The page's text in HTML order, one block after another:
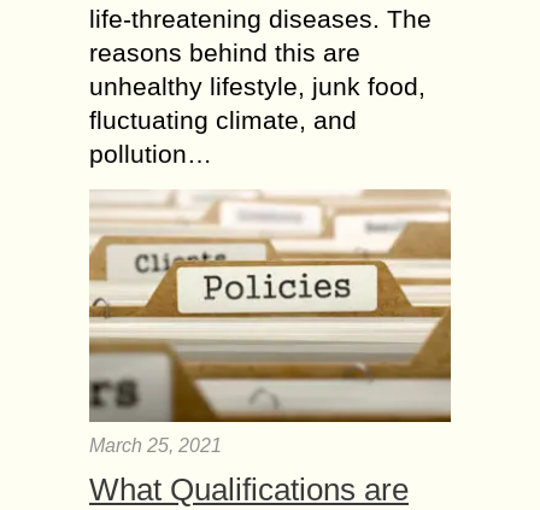
life-threatening diseases. The
reasons behind this are
unhealthy lifestyle, junk food,
fluctuating climate, and
pollution…
March 25, 2021
What Qualifications are